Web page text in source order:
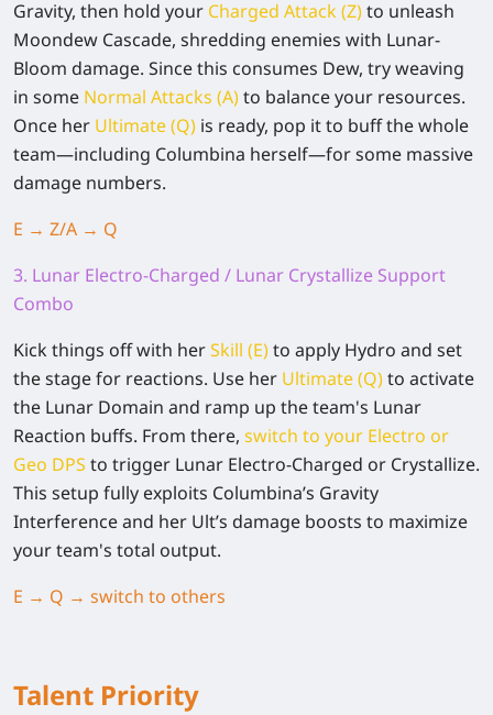
Gravity, then hold your Charged Attack (Z)to unleash
Moondew Cascade, shredding enemies with Lunar-
Bloom damage. Since this consumes Dew, try weaving
in some Normal Attacks (A)to balance your resources.
Once her Ultimate (Q) is ready, pop it to buff the whole
team—including Columbina herself—for some massive
damage numbers.
E → Z/A → Q
3. Lunar Electro-Charged / Lunar Crystallize Support
Combo
Kick things off with herSkill (E)to apply Hydro and set
the stage for reactions. Use her Ultimate (Q)to activate
the Lunar Domain and ramp up the team's Lunar
Reaction buffs. From there, switch to your Electro or
Geo DPS to trigger Lunar Electro-Charged or Crystallize.
This setup fully exploits Columbina’s Gravity
Interference and her Ult’s damage boosts to maximize
your team's total output.
E → Q → switch to others
Talent Priority